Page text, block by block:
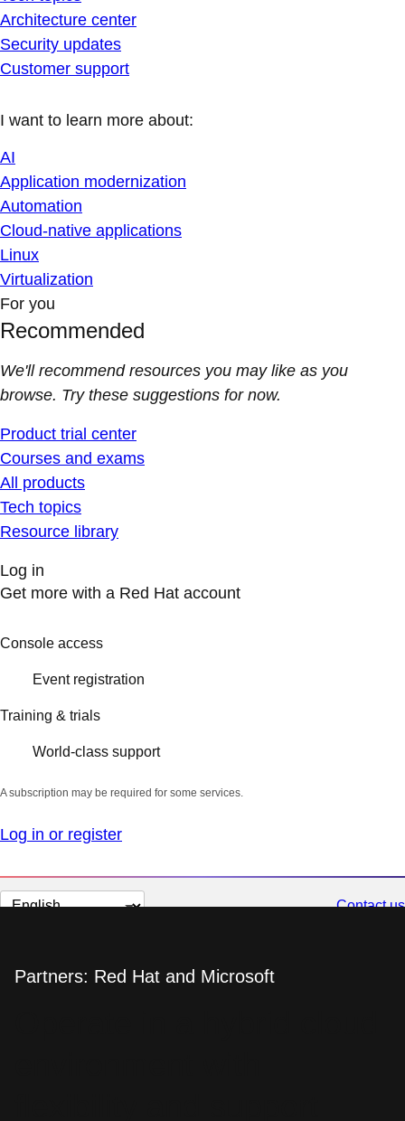
Architecture center
Security updates
Customer support
I want to learn more about:
AI
Application modernization
Automation
Cloud-native applications
Linux
Virtualization
For you
Recommended
We'll recommend resources you may like as you
browse. Try these suggestions for now.
Product trial center
Courses and exams
All products
Tech topics
Resource library
Log in
Get more with a Red Hat account
Console access
Event registration
Training & trials
World-class support
A subscription may be required for some services.
Log in or register
Change
Contact us
Partners: Red Hat and Microsoft